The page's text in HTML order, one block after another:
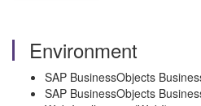
Environment
SAP BusinessObjects
SAP BusinessObjects